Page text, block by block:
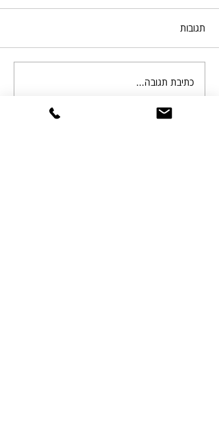
תגובות
כתיבת תגובה...